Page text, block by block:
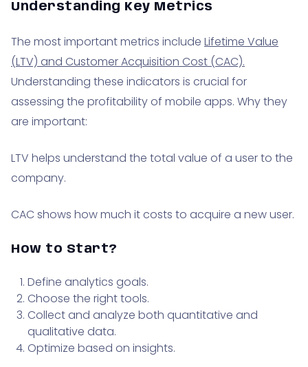
Understanding Key Metrics
The most important metrics include Lifetime Value
(LTV) and Customer Acquisition Cost (CAC).
Understanding these indicators is crucial for
assessing the profitability of mobile apps. Why they
are important:
LTV helps understand the total value of a user to the
company.
CAC shows how much it costs to acquire a new user.
How to Start?
Define analytics goals.
Choose the right tools.
Collect and analyze both quantitative and
qualitative data.
Optimize based on insights.